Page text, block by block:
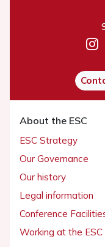
About the ESC
ESC Strategy
Our Governance
Our history
Legal information
Conference
Working at the ESC